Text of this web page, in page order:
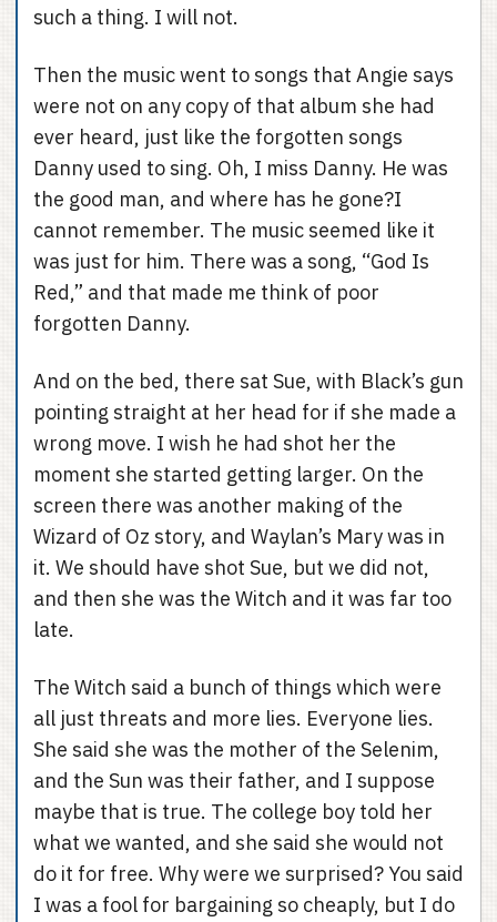
such a thing. I will not.
Then the music went to songs that Angie says
were not on any copy of that album she had
ever heard, just like the forgotten songs
Danny used to sing. Oh, I miss Danny. He was
the good man, and where has he gone?I
cannot remember. The music seemed like it
was just for him. There was a song, “God Is
Red,” and that made me think of poor
forgotten Danny.
And on the bed, there sat Sue, with Black’s gun
pointing straight at her head for if she made a
wrong move. I wish he had shot her the
moment she started getting larger. On the
screen there was another making of the
Wizard of Oz story, and Waylan’s Mary was in
it. We should have shot Sue, but we did not,
and then she was the Witch and it was far too
late.
The Witch said a bunch of things which were
all just threats and more lies. Everyone lies.
She said she was the mother of the Selenim,
and the Sun was their father, and I suppose
maybe that is true. The college boy told her
what we wanted, and she said she would not
do it for free. Why were we surprised? You said
I was a fool for bargaining so cheaply, but I do